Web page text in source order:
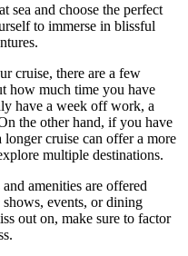
sea and choose the perfect
to immerse in blissful
cruise, there are a few
how much time you have
have a week off work, a
the other hand, if you have
cruise can offer a more
multiple destinations.
amenities are offered
events, or dining
out on, make sure to factor